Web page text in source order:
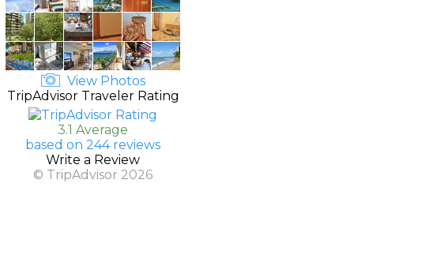
View Photos
TripAdvisor Traveler Rating
3.1 Average
based on 244 reviews
Write a Review
© TripAdvisor 2026